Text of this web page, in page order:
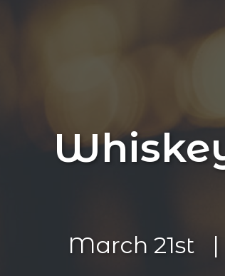
March 21st